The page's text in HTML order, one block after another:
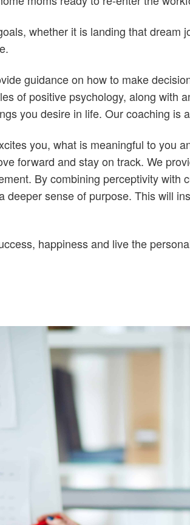
whether it is landing that dream
guidance on how to make
of positive psychology, along with
you desire in life. Our coaching is
you, what is meaningful to you
forward and stay on track. We
By combining perceptivity with
deeper sense of purpose. This will
happiness and live the